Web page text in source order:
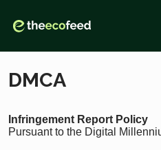
DMCA
Infringement Report Policy
Pursuant to the Digital